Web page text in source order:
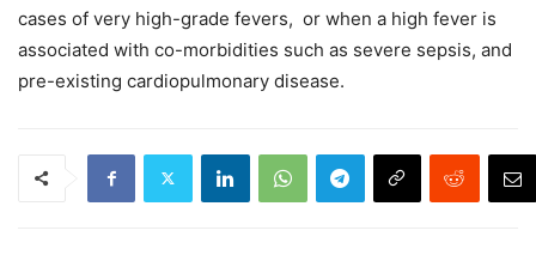
cases of very high-grade fevers, or when a high fever is
associated with co-morbidities such as severe sepsis, and
pre-existing cardiopulmonary disease.